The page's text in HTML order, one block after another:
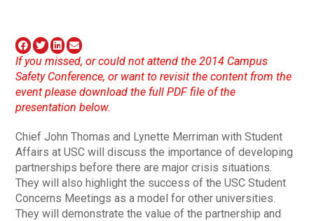
If you missed, or could not attend the 2014 Campus
Safety Conference, or want to revisit the content from the
event please download the full PDF file of the
presentation below.
Chief John Thomas and Lynette Merriman with Student
Affairs at USC will discuss the importance of developing
partnerships before there are major crisis situations.
They will also highlight the success of the USC Student
Concerns Meetings as a model for other universities.
They will demonstrate the value of the partnership and